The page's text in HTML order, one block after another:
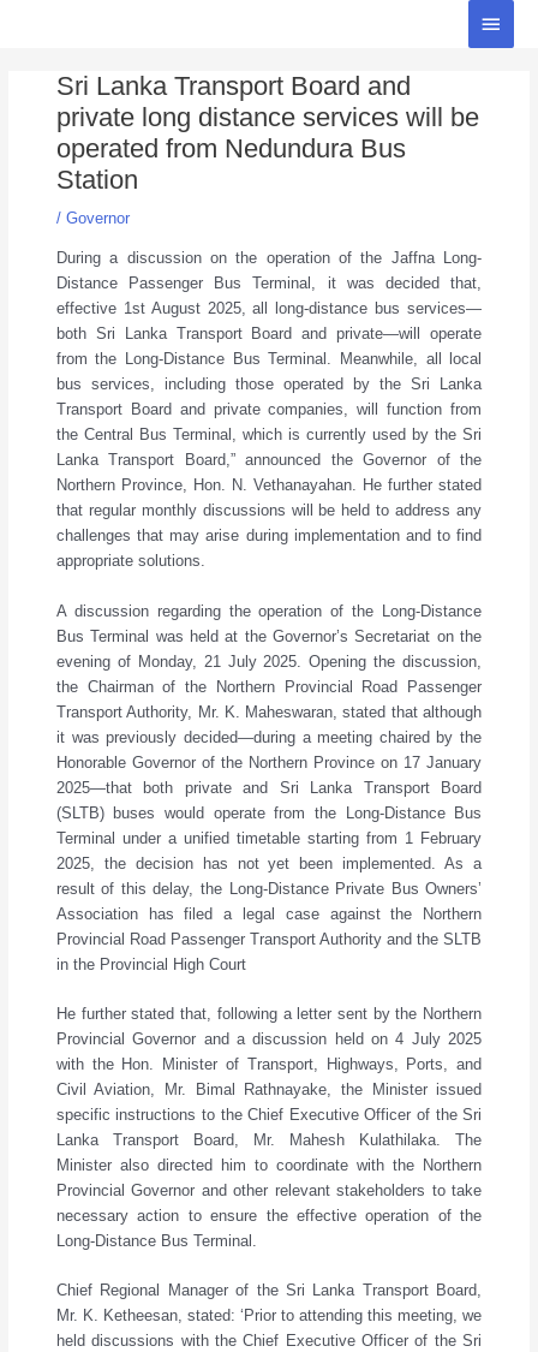
Main
Sri Lanka Transport Board and
private long distance services will be
operated from Nedundura Bus
Station
/ Governor
During a discussion on the operation of the Jaffna Long-
Distance Passenger Bus Terminal, it was decided that,
effective 1st August 2025, all long-distance bus services—
both Sri Lanka Transport Board and private—will operate
from the Long-Distance Bus Terminal. Meanwhile, all local
bus services, including those operated by the Sri Lanka
Transport Board and private companies, will function from
the Central Bus Terminal, which is currently used by the Sri
Lanka Transport Board,” announced the Governor of the
Northern Province, Hon. N. Vethanayahan. He further stated
that regular monthly discussions will be held to address any
challenges that may arise during implementation and to find
appropriate solutions.
A discussion regarding the operation of the Long-Distance
Bus Terminal was held at the Governor’s Secretariat on the
evening of Monday, 21 July 2025. Opening the discussion,
the Chairman of the Northern Provincial Road Passenger
Transport Authority, Mr. K. Maheswaran, stated that although
it was previously decided—during a meeting chaired by the
Honorable Governor of the Northern Province on 17 January
2025—that both private and Sri Lanka Transport Board
(SLTB) buses would operate from the Long-Distance Bus
Terminal under a unified timetable starting from 1 February
2025, the decision has not yet been implemented. As a
result of this delay, the Long-Distance Private Bus Owners’
Association has filed a legal case against the Northern
Provincial Road Passenger Transport Authority and the SLTB
in the Provincial High Court
He further stated that, following a letter sent by the Northern
Provincial Governor and a discussion held on 4 July 2025
with the Hon. Minister of Transport, Highways, Ports, and
Civil Aviation, Mr. Bimal Rathnayake, the Minister issued
specific instructions to the Chief Executive Officer of the Sri
Lanka Transport Board, Mr. Mahesh Kulathilaka. The
Minister also directed him to coordinate with the Northern
Provincial Governor and other relevant stakeholders to take
necessary action to ensure the effective operation of the
Long-Distance Bus Terminal.
Chief Regional Manager of the Sri Lanka Transport Board,
Mr. K. Ketheesan, stated: ‘Prior to attending this meeting, we
held discussions with the Chief Executive Officer of the Sri
navigation